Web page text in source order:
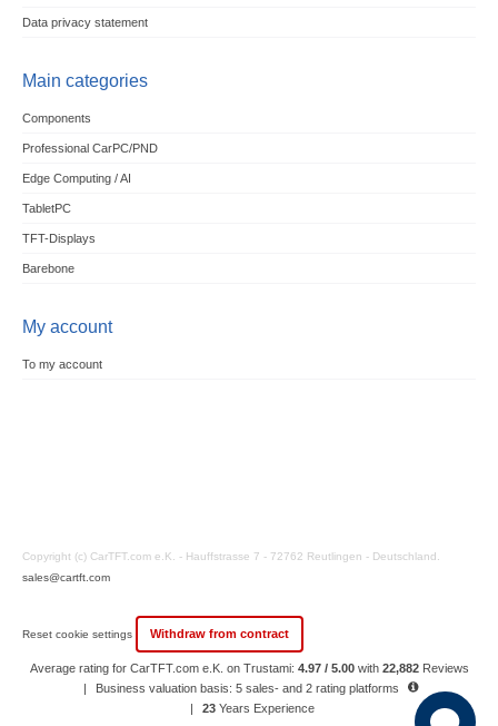
Data privacy statement
Main categories
Components
Professional CarPC/PND
Edge Computing / AI
TabletPC
TFT-Displays
Barebone
My account
To my account
Copyright (c) CarTFT.com e.K. - Hauffstrasse 7 - 72762 Reutlingen - Deutschland.
sales@cartft.com
Reset cookie settings Withdraw from contract
Average rating for CarTFT.com e.K. on Trustami: 4.97 / 5.00with 22,882 Reviews
|
Business valuation basis: 5 sales- and 2 rating platforms
|
23 Years Experience